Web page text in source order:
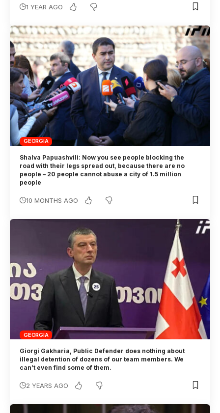
1 YEAR AGO
GEORGIA
Shalva Papuashvili: Now you see people blocking the
road with their legs spread out, because there are no
people – 20 people cannot abuse a city of 1.5 million
people
10 MONTHS AGO
GEORGIA
Giorgi Gakharia, Public Defender does nothing about
illegal detention of dozens of our team members. We
can’t even find some of them.
2 YEARS AGO